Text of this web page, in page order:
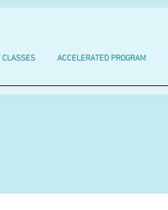
CLASSES ACCELERATED PROGRAM